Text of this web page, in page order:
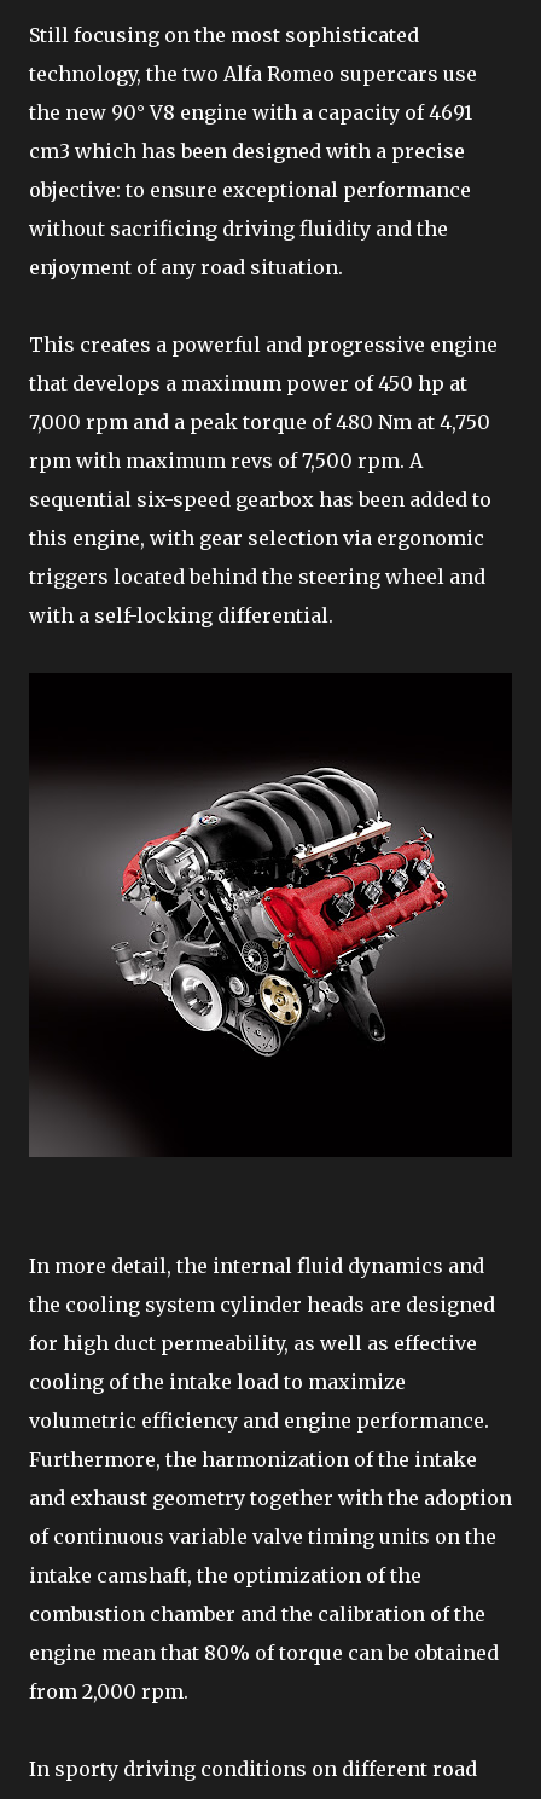
Still focusing on the most sophisticated
technology, the two Alfa Romeo supercars use
the new 90° V8 engine with a capacity of 4691
cm3 which has been designed with a precise
objective: to ensure exceptional performance
without sacrificing driving fluidity and the
enjoyment of any road situation.
This creates a powerful and progressive engine
that develops a maximum power of 450 hp at
7,000 rpm and a peak torque of 480 Nm at 4,750
rpm with maximum revs of 7,500 rpm. A
sequential six-speed gearbox has been added to
this engine, with gear selection via ergonomic
triggers located behind the steering wheel and
with a self-locking differential.
In more detail, the internal fluid dynamics and
the cooling system cylinder heads are designed
for high duct permeability, as well as effective
cooling of the intake load to maximize
volumetric efficiency and engine performance.
Furthermore, the harmonization of the intake
and exhaust geometry together with the adoption
of continuous variable valve timing units on the
intake camshaft, the optimization of the
combustion chamber and the calibration of the
engine mean that 80% of torque can be obtained
from 2,000 rpm.
In sporty driving conditions on different road